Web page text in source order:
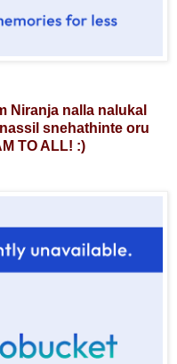
Niranja nalla nalukal
snehathinte oru
TO ALL! :)